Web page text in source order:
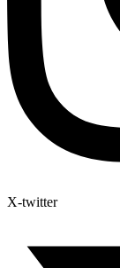
X-twitter